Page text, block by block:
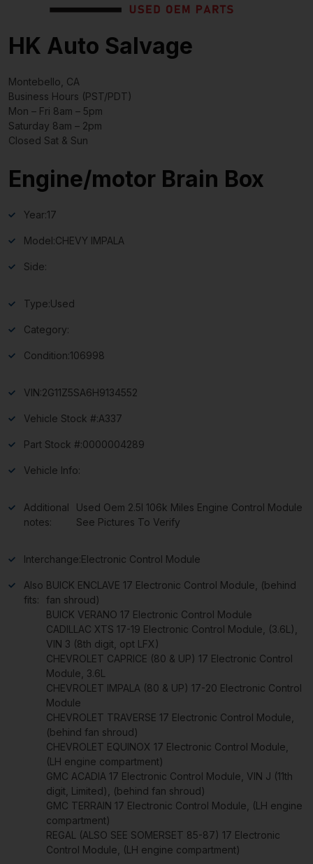
HK Auto Salvage
Montebello, CA
Business Hours (PST/PDT)
Mon – Fri 8am – 5pm
Saturday 8am – 2pm
Closed Sat & Sun
Engine/motor Brain Box
Year:17
Model:CHEVY IMPALA
Side:
Type:Used
Category:
Condition:106998
VIN:2G11Z5SA6H9134552
Vehicle Stock #:A337
Part Stock #:0000004289
Vehicle Info:
Additional
notes:
Used Oem 2.5l 106k Miles Engine Control Module
See Pictures To Verify
Interchange:Electronic Control Module
Also
fits:
BUICK ENCLAVE 17 Electronic Control Module, (behind
fan shroud)
BUICK VERANO 17 Electronic Control Module
CADILLAC XTS 17-19 Electronic Control Module, (3.6L),
VIN 3 (8th digit, opt LFX)
CHEVROLET CAPRICE (80 & UP) 17 Electronic Control
Module, 3.6L
CHEVROLET IMPALA (80 & UP) 17-20 Electronic Control
Module
CHEVROLET TRAVERSE 17 Electronic Control Module,
(behind fan shroud)
CHEVROLET EQUINOX 17 Electronic Control Module,
(LH engine compartment)
GMC ACADIA 17 Electronic Control Module, VIN J (11th
digit, Limited), (behind fan shroud)
GMC TERRAIN 17 Electronic Control Module, (LH engine
compartment)
REGAL (ALSO SEE SOMERSET 85-87) 17 Electronic
Control Module, (LH engine compartment)